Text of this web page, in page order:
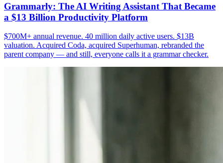
Grammarly: The AI Writing Assistant That Became
a $13 Billion Productivity Platform
$700M+ annual revenue. 40 million daily active users. $13B
valuation. Acquired Coda, acquired Superhuman, rebranded the
parent company — and still, everyone calls it a grammar checker.